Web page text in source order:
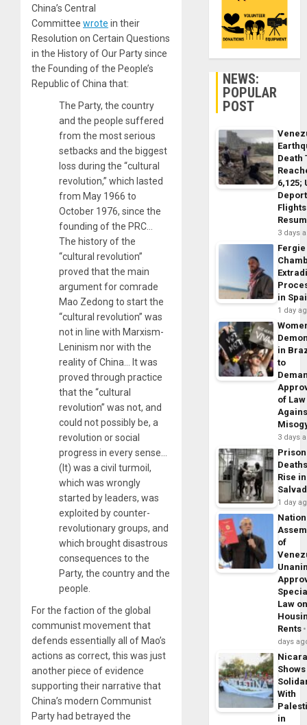
China’s Central
Committee wrote in their
Resolution on Certain Questions
in the History of Our Party since
the Founding of the People’s
Republic of China that:
The Party, the country
and the people suffered
from the most serious
setbacks and the biggest
loss during the “cultural
revolution,” which lasted
from May 1966 to
October 1976, since the
founding of the PRC…
The history of the
“cultural revolution”
proved that the main
argument for comrade
Mao Zedong to start the
“cultural revolution” was
not in line with Marxism-
Leninism nor with the
reality of China… It was
proved through practice
that the “cultural
revolution” was not, and
could not possibly be, a
revolution or social
progress in every sense…
(It) was a civil turmoil,
which was wrongly
started by leaders, was
exploited by counter-
revolutionary groups, and
which brought disastrous
consequences to the
Party, the country and the
people.
For the faction of the global
communist movement that
defends essentially all of Mao’s
actions as correct, this was just
another piece of evidence
supporting their narrative that
China’s modern Communist
Party had betrayed the
NEWS:
POPULAR
POST
Death
6,125;
Flights
3 days
Fergie
in
1 day
in
to
of Law
3 days
Prison
Rise
1 day
of
Law
Rents
days
Shows
With
in